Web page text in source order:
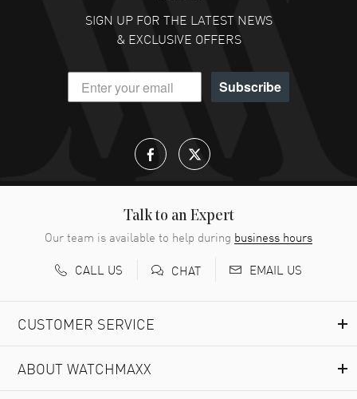
SIGN UP FOR THE LATEST NEWS
& EXCLUSIVE OFFERS
Subscribe
Talk to an Expert
Our team is available to help during business hours
CALL US
CHAT EMAIL US
CUSTOMER SERVICE
ABOUT WATCHMAXX